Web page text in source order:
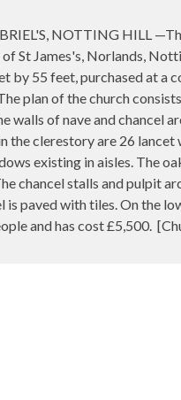
NOTTING HILL
St James's, Norlands,
by 55 feet, purchased at a
plan of the church
walls of nave and chancel
the clerestory are 26
existing in aisles. The
chancel stalls and pulpit
is paved with tiles. On the
and has cost £5,500.